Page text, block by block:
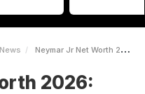
News Neymar Jr Net Worth 2026 Brand Value Earnings Assets Of Brazil Icon
2026: